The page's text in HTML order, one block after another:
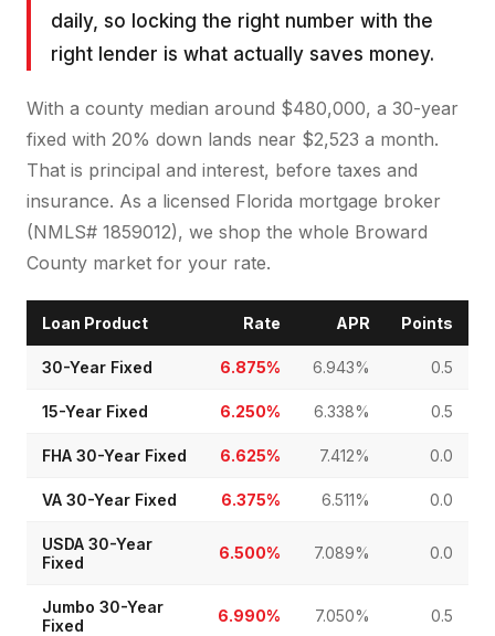
daily, so locking the right number with the
right lender is what actually saves money.
With a county median around $480,000, a 30-year
fixed with 20% down lands near $2,523 a month.
That is principal and interest, before taxes and
insurance. As a licensed Florida mortgage broker
(NMLS# 1859012), we shop the whole Broward
County market for your rate.
Loan Product Rate APR Points
30-Year Fixed 6.875% 6.943% 0.5
15-Year Fixed 6.250% 6.338% 0.5
FHA 30-Year Fixed 6.625% 7.412% 0.0
VA 30-Year Fixed 6.375% 6.511% 0.0
USDA 30-Year
Fixed
6.500% 7.089% 0.0
Jumbo 30-Year
Fixed
6.990% 7.050% 0.5